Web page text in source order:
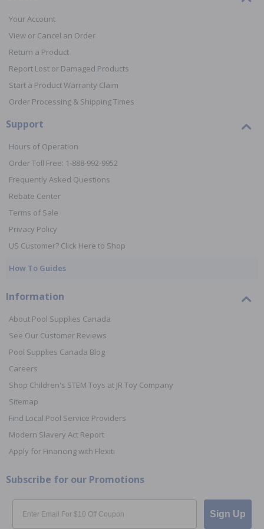
Your Account
View or Cancel an Order
Return a Product
Report Lost or Damaged Products
Start a Product Warranty Claim
Order Processing & Shipping Times
Support
Hours of Operation
Order Toll Free: 1-888-992-9952
Frequently Asked Questions
Rebate Center
Terms of Sale
Privacy Policy
US Customer? Click Here to Shop
How To Guides
Information
About Pool Supplies Canada
See Our Customer Reviews
Pool Supplies Canada Blog
Careers
Shop Children's STEM Toys at JR Toy Company
Sitemap
Find Local Pool Service Providers
Modern Slavery Act Report
Apply for Financing with Flexiti
Subscribe for our Promotions
Email
Sign Up